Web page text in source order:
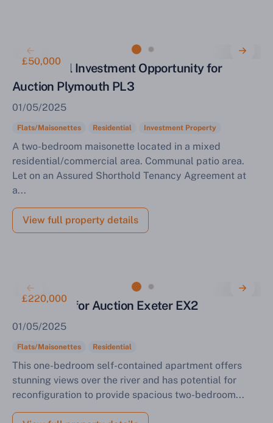
£50,000
Residential Investment Opportunity for
Auction Plymouth PL3
01/05/2025
Flats/Maisonettes Residential Investment Property
A two-bedroom maisonette located in a mixed
residential/commercial area. Communal patio area.
Let on an Assured Shorthold Tenancy Agreement at
a...
View full property details
£220,000
Apartment for Auction Exeter EX2
01/05/2025
Flats/Maisonettes Residential
This one-bedroom self-contained apartment offers
stunning views over the river and has potential for
reconfiguration to provide spacious two-bedroom...